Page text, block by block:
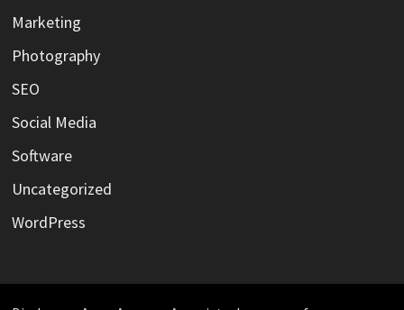
Marketing
Photography
SEO
Social Media
Software
Uncategorized
WordPress